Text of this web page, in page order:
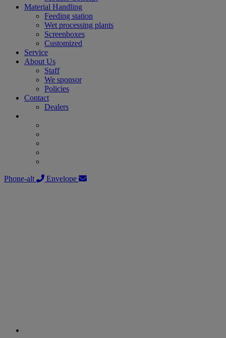
Material Handling
Feeding station
Wet processing plants
Screenboxes
Customized
Service
About Us
Staff
We sponsor
Policies
Contact
Dealers
Phone-alt Envelope